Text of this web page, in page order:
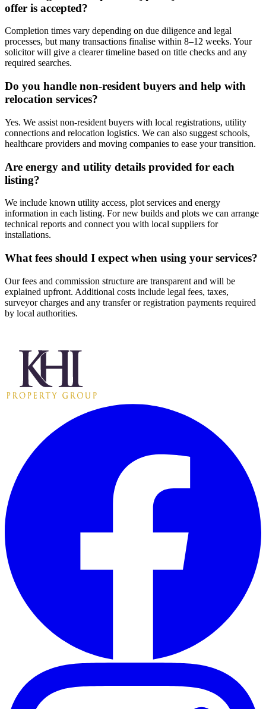
offer is accepted?
Completion times vary depending on due diligence and legal
processes, but many transactions finalise within 8–12 weeks. Your
solicitor will give a clearer timeline based on title checks and any
required searches.
Do you handle non-resident buyers and help with
relocation services?
Yes. We assist non-resident buyers with local registrations, utility
connections and relocation logistics. We can also suggest schools,
healthcare providers and moving companies to ease your transition.
Are energy and utility details provided for each
listing?
We include known utility access, plot services and energy
information in each listing. For new builds and plots we can arrange
technical reports and connect you with local suppliers for
installations.
What fees should I expect when using your services?
Our fees and commission structure are transparent and will be
explained upfront. Additional costs include legal fees, taxes,
surveyor charges and any transfer or registration payments required
by local authorities.